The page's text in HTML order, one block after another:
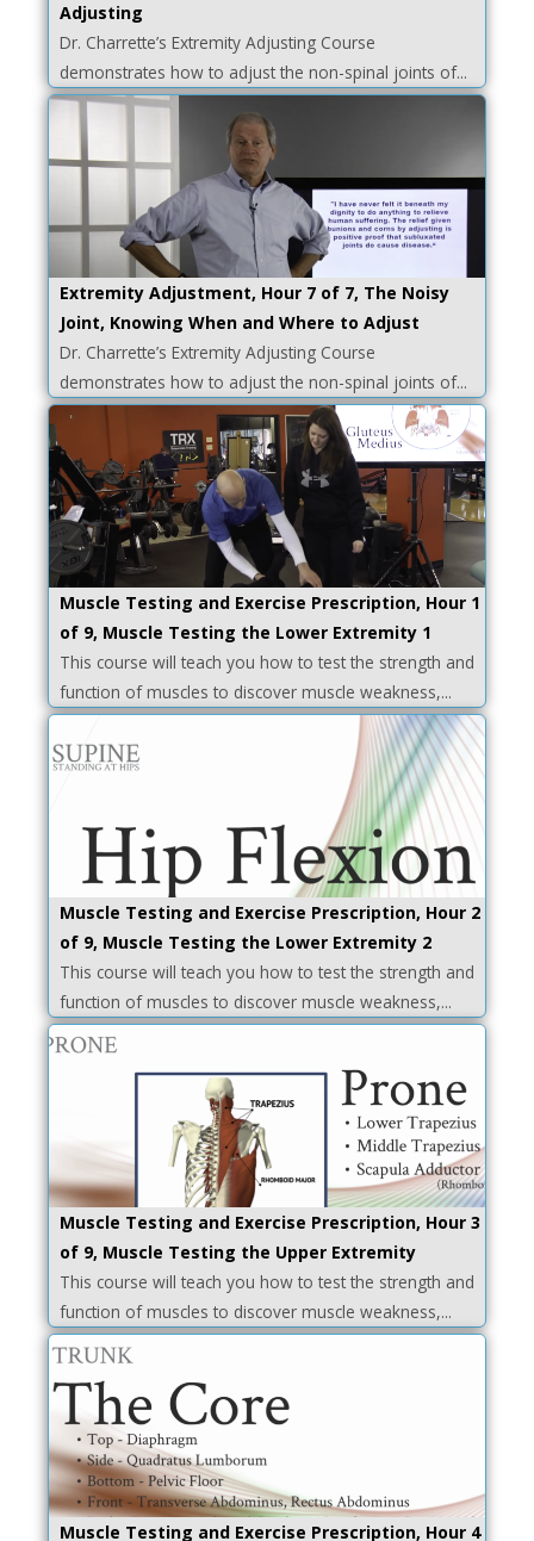
Adjusting
Dr. Charrette’s Extremity Adjusting Course
demonstrates how to adjust the non-spinal joints of...
Extremity Adjustment, Hour 7 of 7, The Noisy
Joint, Knowing When and Where to Adjust
Dr. Charrette’s Extremity Adjusting Course
demonstrates how to adjust the non-spinal joints of...
Muscle Testing and Exercise Prescription, Hour 1
of 9, Muscle Testing the Lower Extremity 1
This course will teach you how to test the strength and
function of muscles to discover muscle weakness,...
Muscle Testing and Exercise Prescription, Hour 2
of 9, Muscle Testing the Lower Extremity 2
This course will teach you how to test the strength and
function of muscles to discover muscle weakness,...
Muscle Testing and Exercise Prescription, Hour 3
of 9, Muscle Testing the Upper Extremity
This course will teach you how to test the strength and
function of muscles to discover muscle weakness,...
Muscle Testing and Exercise Prescription, Hour 4